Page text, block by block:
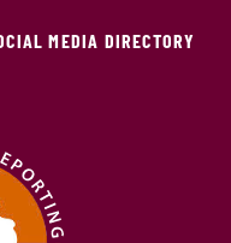
MEDIA DIRECTORY